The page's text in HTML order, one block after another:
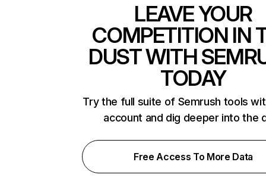
LEAVE YOUR
COMPETITION IN
DUST WITH
TODAY
Try the full suite of Semrush tools
account and dig deeper into the
Free Access To More Data